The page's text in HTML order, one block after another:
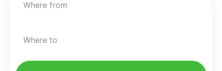
Where from
Where to